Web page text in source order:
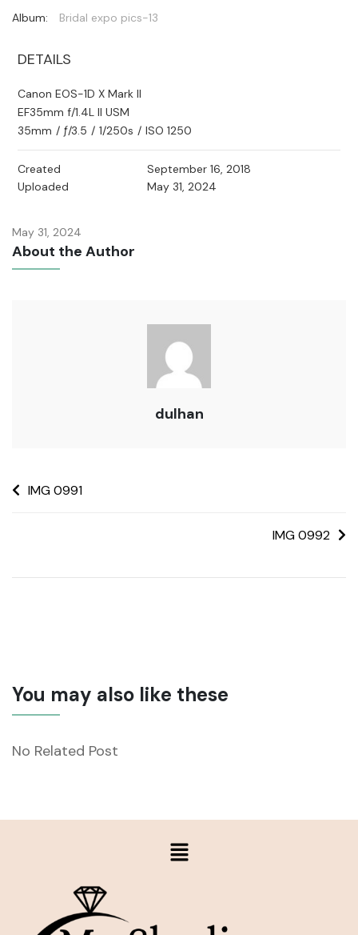
Album: Bridal expo pics-13
DETAILS
Canon EOS-1D X Mark II
EF35mm f/1.4L II USM
35mm / ƒ/3.5 / 1/250s / ISO 1250
Created
September 16, 2018
Uploaded
May 31, 2024
May 31, 2024
About the Author
dulhan
IMG 0991
IMG 0992
You may also like these
No Related Post